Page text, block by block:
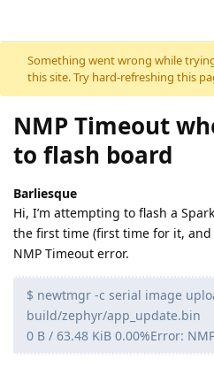
Skip to content
Something went wrong while
this site. Try hard-refreshing this
NMP Timeout
to flash board
Barliesque
Hi, I’m attempting to flash a
the first time (first time for it,
NMP Timeout error.
$ newtmgr -c serial image
build/zephyr/app_update.bin
0 B / 63.48 KiB 0.00%Error: